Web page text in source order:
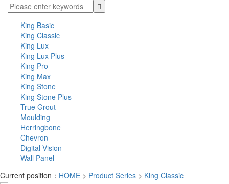
King Basic
King Classic
King Lux
King Lux Plus
King Pro
King Max
King Stone
King Stone Plus
True Grout
Moulding
Herringbone
Chevron
Digital Vision
Wall Panel
Current position： HOME > Product Series > King Classic